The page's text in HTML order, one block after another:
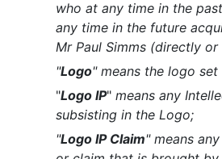
who at any time in the
any time in the future
Mr Paul Simms (directly
"Logo" means the logo
"Logo IP"means any
subsisting in the Logo;
"Logo IP Claim" means